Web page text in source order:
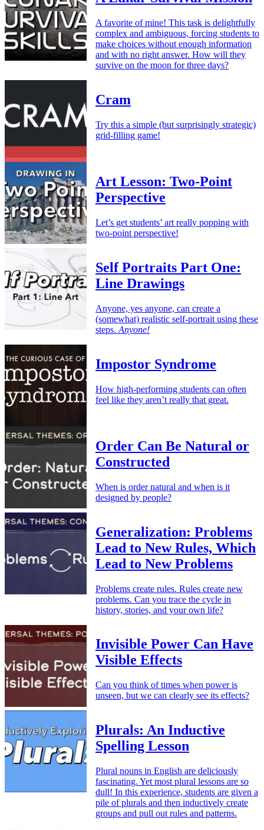
A favorite of mine! This task is delightfully
complex and ambiguous, forcing students to
make choices without enough information
and with no right answer. How will they
survive on the moon for three days?
Cram
Try this a simple (but surprisingly strategic)
grid-filling game!
Art Lesson: Two-Point
Perspective
Let’s get students’ art really popping with
two-point perspective!
Self Portraits Part One:
Line Drawings
Anyone, yes anyone, can create a
(somewhat) realistic self-portrait using these
steps. Anyone!
Impostor Syndrome
How high-performing students can often
feel like they aren’t really that great.
Order Can Be Natural or
Constructed
When is order natural and when is it
designed by people?
Generalization: Problems
Lead to New Rules, Which
Lead to New Problems
Problems create rules. Rules create new
problems. Can you trace the cycle in
history, stories, and your own life?
Invisible Power Can Have
Visible Effects
Can you think of times when power is
unseen, but we can clearly see its effects?
Plurals: An Inductive
Spelling Lesson
Plural nouns in English are deliciously
fascinating. Yet most plural lessons are so
dull! In this experience, students are given a
pile of plurals and then inductively create
groups and pull out rules and patterns.